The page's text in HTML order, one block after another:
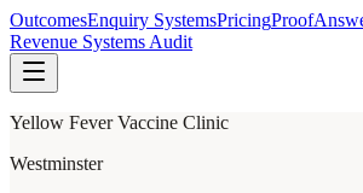
OutcomesEnquiry SystemsPricingProof
Revenue Systems Audit
Yellow Fever Vaccine Clinic
Westminster